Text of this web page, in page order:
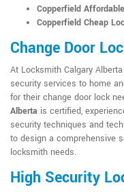
Copperfield
Copperfield Cheap
Change Door
At Locksmith Calgary
security services to home
for their change door lock
Alberta is certified,
security techniques and
to design a comprehensive
locksmith needs.
High Security